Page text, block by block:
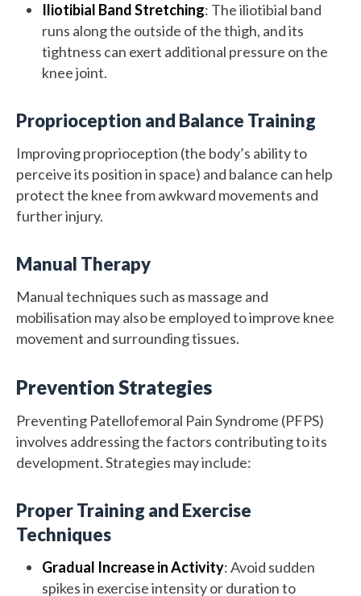
Iliotibial Band Stretching: The iliotibial band
runs along the outside of the thigh, and its
tightness can exert additional pressure on the
knee joint.
Proprioception and Balance Training
Improving proprioception (the body’s ability to
perceive its position in space) and balance can help
protect the knee from awkward movements and
further injury.
Manual Therapy
Manual techniques such as massage and
mobilisation may also be employed to improve knee
movement and surrounding tissues.
Prevention Strategies
Preventing Patellofemoral Pain Syndrome (PFPS)
involves addressing the factors contributing to its
development. Strategies may include:
Proper Training and Exercise
Techniques
Gradual Increase in Activity: Avoid sudden
spikes in exercise intensity or duration to